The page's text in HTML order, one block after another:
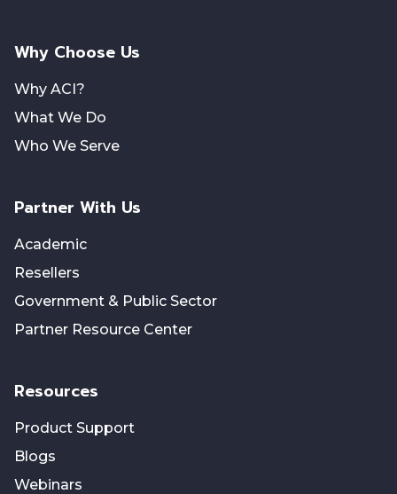
Why Choose Us
Why ACI?
What We Do
Who We Serve
Partner With Us
Academic
Resellers
Government & Public Sector
Partner Resource Center
Resources
Product Support
Blogs
Webinars